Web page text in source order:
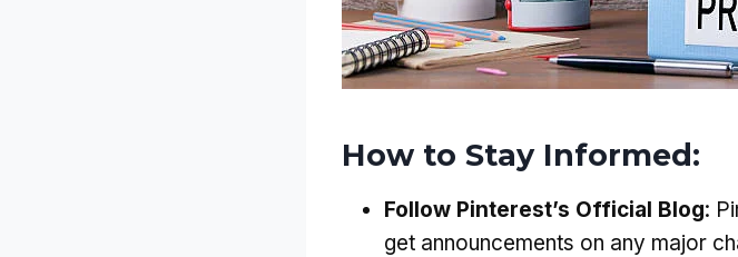
How to Stay Informed:
Follow Pinterest’s Official Blog:
get announcements on any major